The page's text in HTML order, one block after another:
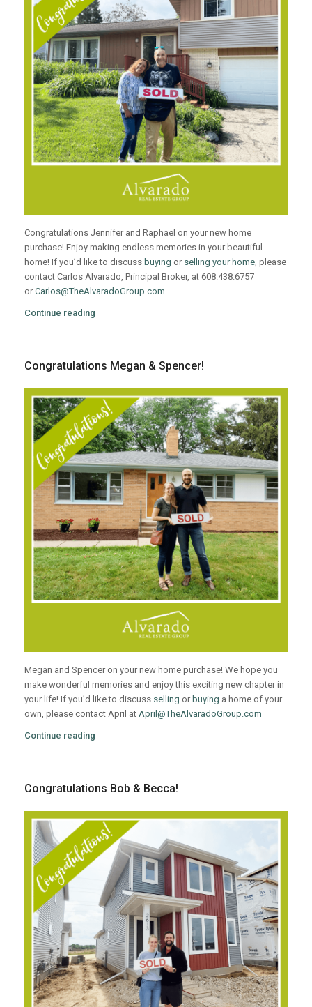
Congratulations Jennifer and Raphael on your new home
purchase! Enjoy making endless memories in your beautiful
home! If you’d like to discuss buying or selling your home, please
contact Carlos Alvarado, Principal Broker, at 608.438.6757
orCarlos@TheAlvaradoGroup.com
Continue reading
Congratulations Megan & Spencer!
Megan and Spencer on your new home purchase! We hope you
make wonderful memories and enjoy this exciting new chapter in
your life! If you’d like to discuss selling or buying a home of your
own, please contact April at April@TheAlvaradoGroup.com
Continue reading
Congratulations Bob & Becca!